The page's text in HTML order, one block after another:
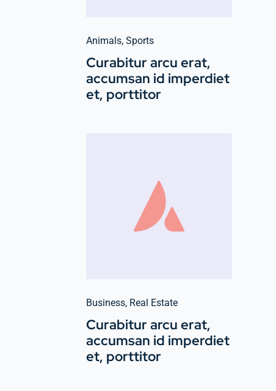
Animals, Sports
Curabitur arcu erat,
accumsan id imperdiet
et, porttitor
Business, Real Estate
Curabitur arcu erat,
accumsan id imperdiet
et, porttitor